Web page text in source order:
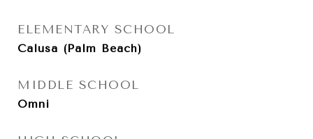
ELEMENTARY SCHOOL
Calusa (Palm Beach)
MIDDLE SCHOOL
Omni